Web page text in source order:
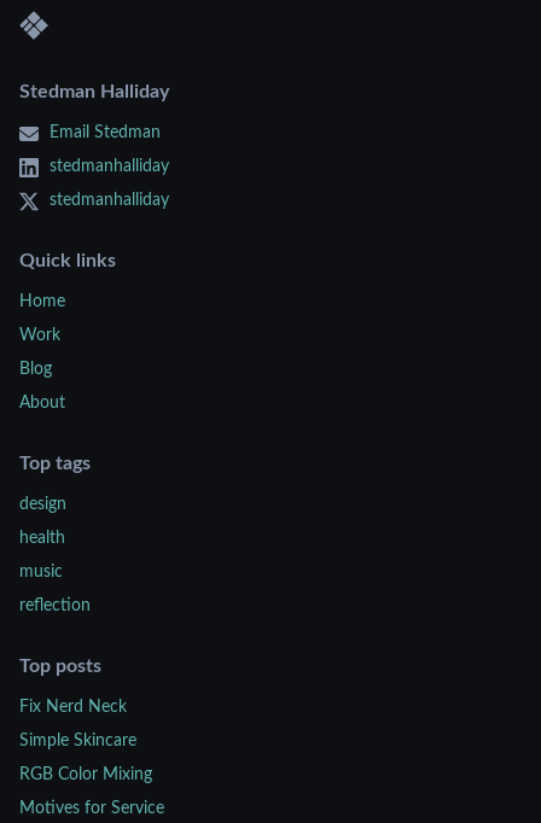
Stedman Halliday
Email Stedman
stedmanhalliday
stedmanhalliday
Quick links
Home
Work
Blog
About
Top tags
design
health
music
reflection
Top posts
Fix Nerd Neck
Simple Skincare
RGB Color Mixing
Motives for Service